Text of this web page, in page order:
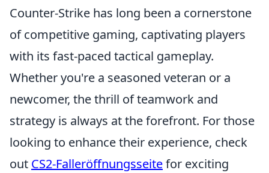
Counter-Strike has long been a cornerstone
of competitive gaming, captivating players
with its fast-paced tactical gameplay.
Whether you're a seasoned veteran or a
newcomer, the thrill of teamwork and
strategy is always at the forefront. For those
looking to enhance their experience, check
out CS2-Falleröffnungsseitefor exciting